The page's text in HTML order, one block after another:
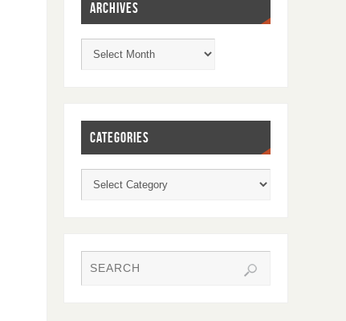
ARCHIVES
CATEGORIES